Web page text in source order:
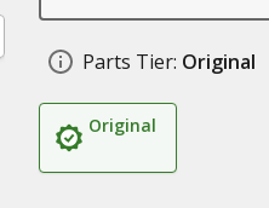
Parts Tier: Original
Original